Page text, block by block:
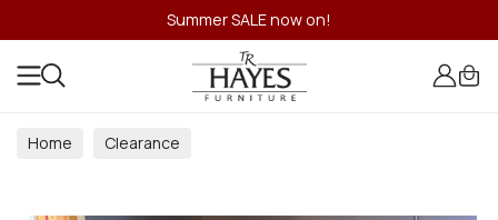
Summer SALE now on!
Home Clearance